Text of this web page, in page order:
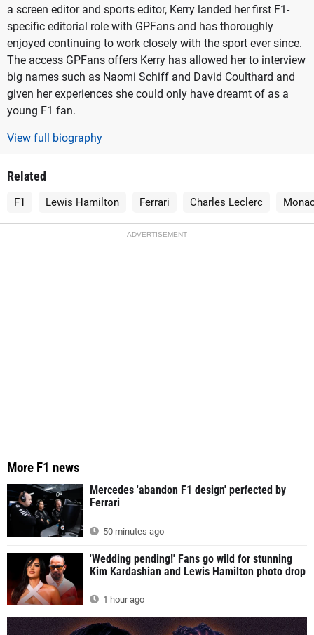
a screen editor and sports editor, Kerry landed her first F1-
specific editorial role with GPFans and has thoroughly
enjoyed continuing to work closely with the sport ever since.
The access GPFans offers Kerry has allowed her to interview
big names such as Naomi Schiff and David Coulthard and
given her experiences she could only have dreamt of as a
young F1 fan.
View full biography
Related
F1 Lewis Hamilton Ferrari Charles Leclerc
ADVERTISEMENT
More F1 news
Mercedes 'abandon F1 design' perfected by
Ferrari
50 minutes ago
'Wedding pending!' Fans go wild for stunning
Kim Kardashian and Lewis Hamilton photo drop
1 hour ago